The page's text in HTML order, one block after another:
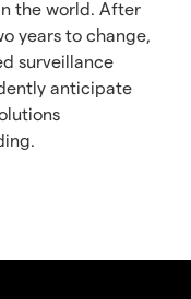
the world. After
years to change,
surveillance
anticipate